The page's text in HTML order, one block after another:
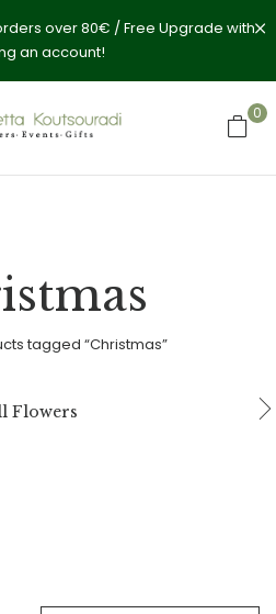
over 80€ / Free Upgrade with
an account!
0
tagged “Christmas”
Flowers